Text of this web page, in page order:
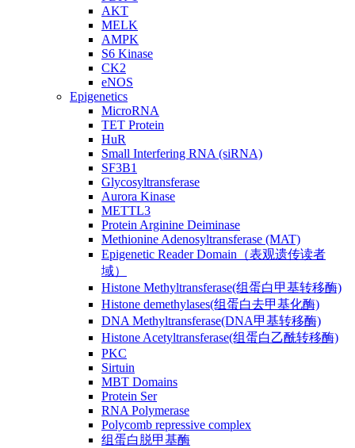
AKT
MELK
AMPK
S6 Kinase
CK2
eNOS
Epigenetics
MicroRNA
TET Protein
HuR
Small Interfering RNA (siRNA)
SF3B1
Glycosyltransferase
Aurora Kinase
METTL3
Protein Arginine Deiminase
Methionine Adenosyltransferase (MAT)
Epigenetic Reader Domain（表观遗传读者
域）
Histone Methyltransferase(组蛋白甲基转移酶)
Histone demethylases(组蛋白去甲基化酶)
DNA Methyltransferase(DNA甲基转移酶)
Histone Acetyltransferase(组蛋白乙酰转移酶)
PKC
Sirtuin
MBT Domains
Protein Ser
RNA Polymerase
Polycomb repressive complex
组蛋白脱甲基酶